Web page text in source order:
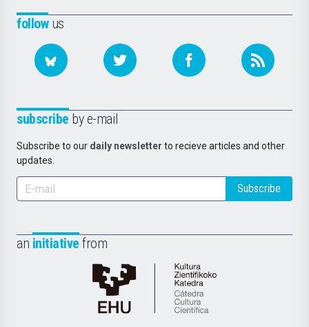
followus
subscribe by e-mail
Subscribe to our daily newsletter to recieve articles and other
updates.
Subscribe
an initiative from
Cátedra
de